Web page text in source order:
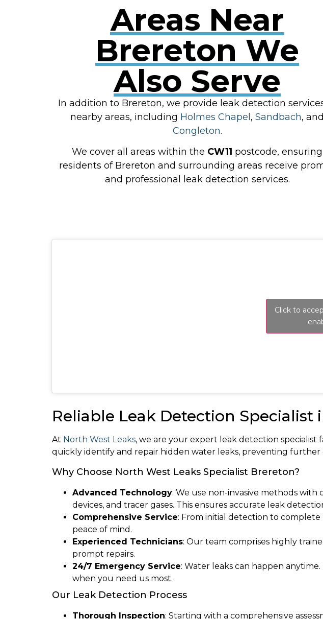
Areas Near
Brereton We
Also Serve
In addition to Brereton, we provide leak detection
nearby areas, including Holmes Chapel, Sandbach, and
Congleton.
We cover all areas within the CW11 postcode, ensuring
residents of Brereton and surrounding areas receive
and professional leak detection services.
Click to
Reliable Leak Detection Specialist
At North West Leaks, we are your expert leak detection
quickly identify and repair hidden water leaks, preventing further
Why Choose North West Leaks Specialist Brereton?
Advanced Technology: We use non-invasive methods
devices, and tracer gases. This ensures accurate leak
Comprehensive Service: From initial detection to complete
peace of mind.
Experienced Technicians: Our team comprises highly
prompt repairs.
24/7 Emergency Service: Water leaks can happen
when you need us most.
Our Leak Detection Process
Thorough Inspection: Starting with a comprehensive